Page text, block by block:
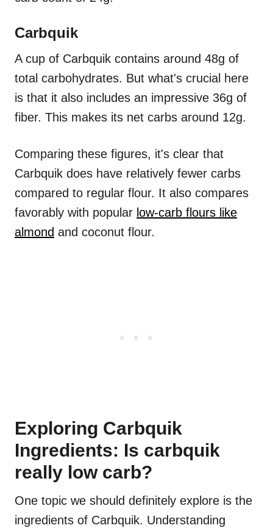
Carbquik
A cup of Carbquik contains around 48g of
total carbohydrates. But what's crucial here
is that it also includes an impressive 36g of
fiber. This makes its net carbs around 12g.
Comparing these figures, it's clear that
Carbquik does have relatively fewer carbs
compared to regular flour. It also compares
favorably with popular low-carb flours like
almond and coconut flour.
Exploring Carbquik
Ingredients: Is carbquik
really low carb?
One topic we should definitely explore is the
ingredients of Carbquik. Understanding